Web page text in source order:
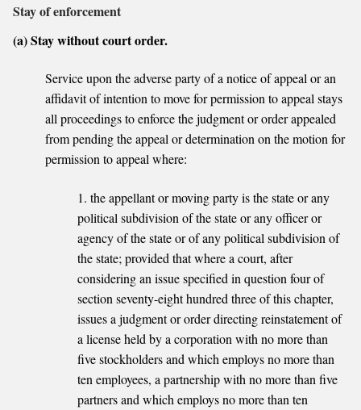
Stay of enforcement
(a) Stay without court order.
Service upon the adverse party of a notice of appeal or an
affidavit of intention to move for permission to appeal stays
all proceedings to enforce the judgment or order appealed
from pending the appeal or determination on the motion for
permission to appeal where:
1. the appellant or moving party is the state or any
political subdivision of the state or any officer or
agency of the state or of any political subdivision of
the state; provided that where a court, after
considering an issue specified in question four of
section seventy-eight hundred three of this chapter,
issues a judgment or order directing reinstatement of
a license held by a corporation with no more than
five stockholders and which employs no more than
ten employees, a partnership with no more than five
partners and which employs no more than ten